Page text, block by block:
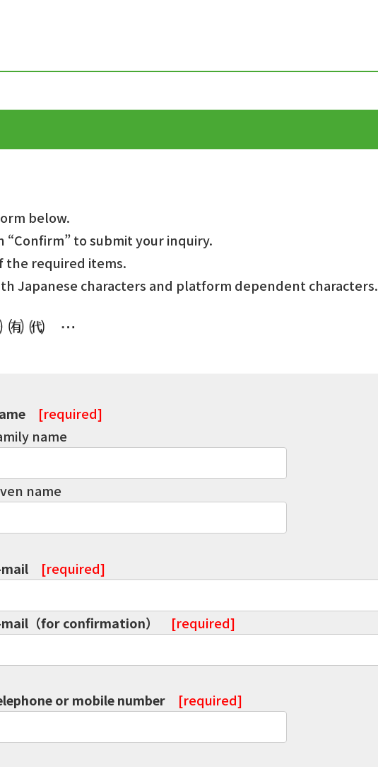
below.
to submit your inquiry.
the required items.
Japanese characters and platform dependent characters.
[required]
name
name
mail [required]
mail（for confirmation） [required]
or mobile number [required]